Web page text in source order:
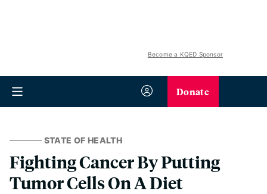
Become a KQED Sponsor
Donate
STATE OF HEALTH
Fighting Cancer By Putting
Tumor Cells On A Diet